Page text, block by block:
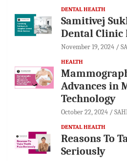
DENTAL HEALTH
Samitivej
Dental Clinic
November 19, 2024
HEALTH
Advances in
Technology
October 22, 2024
DENTAL HEALTH
Reasons To
Seriously